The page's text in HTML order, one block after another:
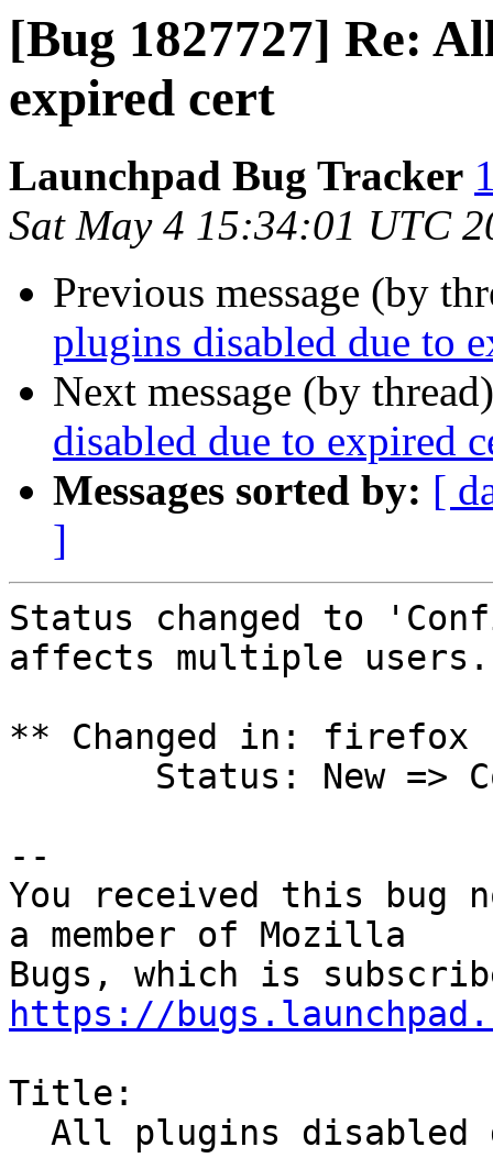
[Bug 1827727] Re:
expired cert
Launchpad Bug Tracker
Sat May 4 15:34:01 UTC
Previous message (by
plugins disabled due to
Next message (by
disabled due to expired
Messages sorted by: [
]
Status changed to
affects multiple users.
** Changed in: firefox
--
You received this bug
a member of Mozilla
https://
Title: